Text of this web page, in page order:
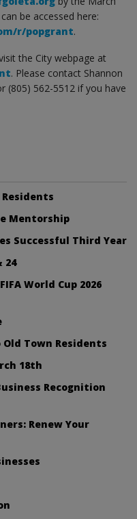
be accessed here:
r/popgrant.
the City webpage at
. Please contact Shannon
(805) 562-5512 if you have
Mentorship
Successful Third Year
24
World Cup 2026
Town Residents
18th
Recognition
Renew Your